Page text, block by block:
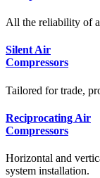
All the reliability of
Silent Air
Compressors
Tailored for trade,
Reciprocating Air
Compressors
Horizontal and
system installation.